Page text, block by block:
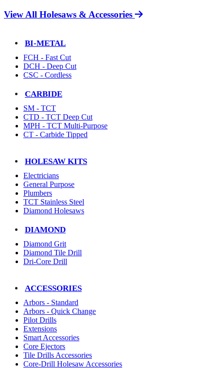
View All Holesaws & Accessories
BI-METAL
FCH - Fast Cut
DCH - Deep Cut
CSC - Cordless
CARBIDE
SM - TCT
CTD - TCT Deep Cut
MPH - TCT Multi-Purpose
CT - Carbide Tipped
HOLESAW KITS
Electricians
General Purpose
Plumbers
TCT Stainless Steel
Diamond Holesaws
DIAMOND
Diamond Grit
Diamond Tile Drill
Dri-Core Drill
ACCESSORIES
Arbors - Standard
Arbors - Quick Change
Pilot Drills
Extensions
Smart Accessories
Core Ejectors
Tile Drills Accessories
Core-Drill Holesaw Accessories